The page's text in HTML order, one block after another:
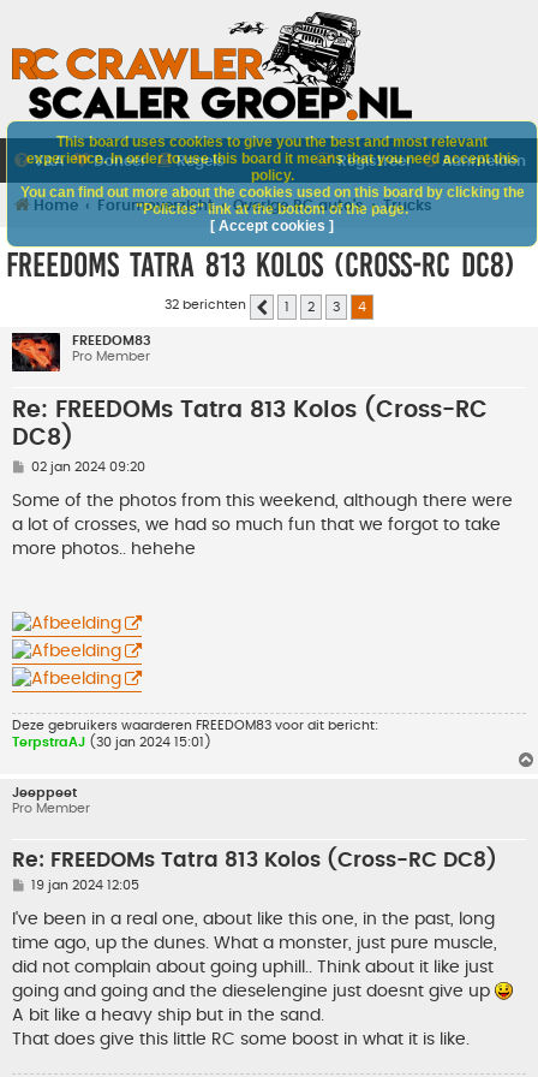
V&A Doneer Regels Aanmelden
Registreer
Home Forumoverzicht Overige RC auto's Trucks
FREEDOMs Tatra 813 Kolos (Cross-RC DC8)
32 berichten 2 3 4
FREEDOM83
Pro Member
Re: FREEDOMs Tatra 813 Kolos (Cross-RC
DC8)
B
r
c
h
02 jan 2024 09:20
Some of the photos from this weekend, although there were
a lot of crosses, we had so much fun that we forgot to take
more photos.. hehehe
Deze gebruikers waarderen FREEDOM83 voor dit bericht:
TerpstraAJ (30 jan 2024 15:01)
Jeeppeet
Pro Member
Re: FREEDOMs Tatra 813 Kolos (Cross-RC DC8)
B
r
c
h
19 jan 2024 12:05
I've been in a real one, about like this one, in the past, long
time ago, up the dunes. What a monster, just pure muscle,
did not complain about going uphill.. Think about it like just
going and going and the dieselengine just doesnt give up
A bit like a heavy ship but in the sand.
That does give this little RC some boost in what it is like.
This board uses cookies to give you the best and most relevant
experience. In order to use this board it means that you need accept this
policy.
You can find out more about the cookies used on this board by clicking the
"Policies" link at the bottom of the page.
[ Accept cookies ]